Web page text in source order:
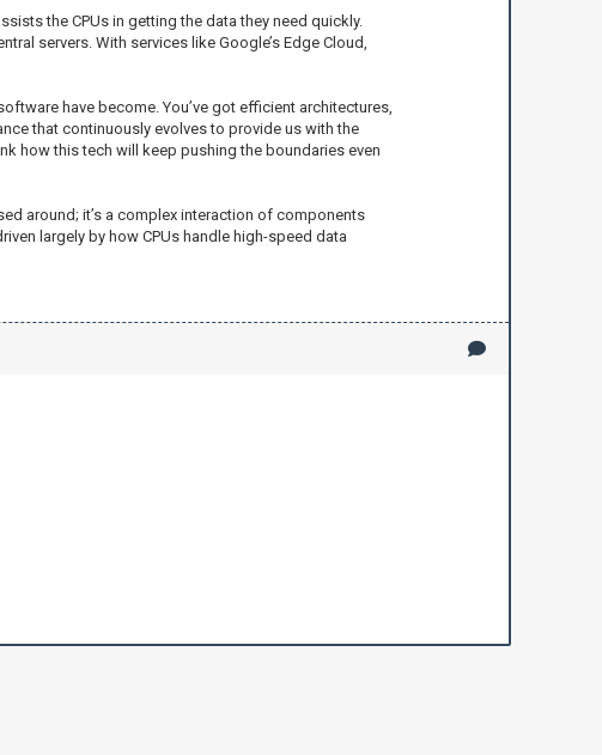
the CPUs in getting the data they need quickly.
servers. With services like Google’s Edge Cloud,
have become. You’ve got efficient architectures,
that continuously evolves to provide us with the
how this tech will keep pushing the boundaries even
around; it’s a complex interaction of components
largely by how CPUs handle high-speed data